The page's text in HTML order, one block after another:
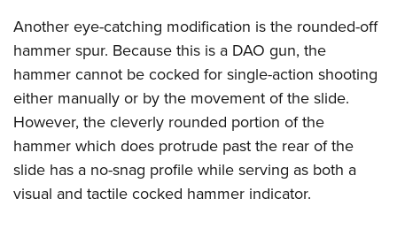
Another eye-catching modification is the rounded-off
hammer spur. Because this is a DAO gun, the
hammer cannot be cocked for single-action shooting
either manually or by the movement of the slide.
However, the cleverly rounded portion of the
hammer which does protrude past the rear of the
slide has a no-snag profile while serving as both a
visual and tactile cocked hammer indicator.